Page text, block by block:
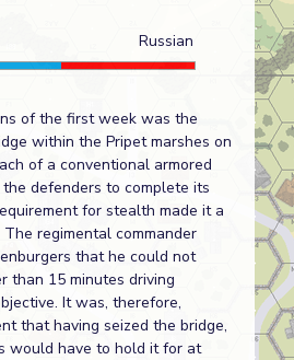
Russian
of the first week was the
within the Pripet marshes on
of a conventional armored
defenders to complete its
for stealth made it a
regimental commander
that he could not
than 15 minutes driving
It was, therefore,
that having seized the bridge,
would have to hold it for at